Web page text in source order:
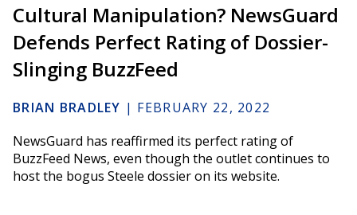
Cultural Manipulation? NewsGuard
Defends Perfect Rating of Dossier-
Slinging BuzzFeed
BRIAN BRADLEY | FEBRUARY 22, 2022
NewsGuard has reaffirmed its perfect rating of
BuzzFeed News, even though the outlet continues to
host the bogus Steele dossier on its website.